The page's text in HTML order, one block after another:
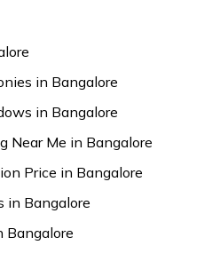
in Bangalore
in Bangalore
Near Me in Bangalore
Price in Bangalore
in Bangalore
Bangalore